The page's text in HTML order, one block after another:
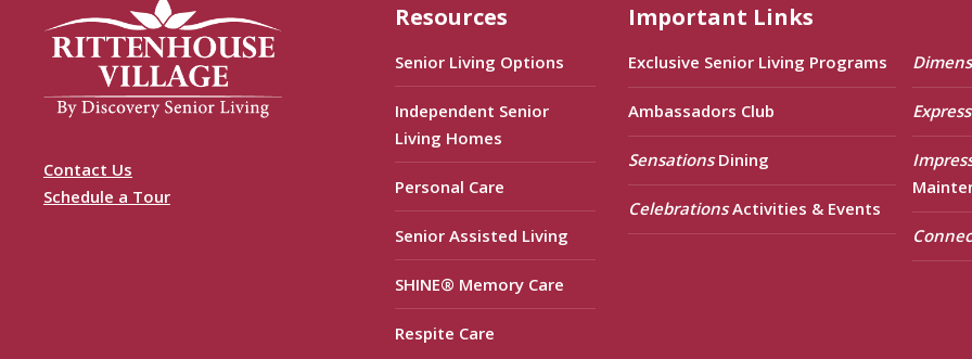
Contact Us
Schedule a Tour
Resources
Senior Living Options
Independent Senior
Living Homes
Personal Care
Senior Assisted Living
SHINE® Memory Care
Respite Care
Important Links
Exclusive Senior Living Programs
Ambassadors Club
SensationsDining
CelebrationsActivities & Events